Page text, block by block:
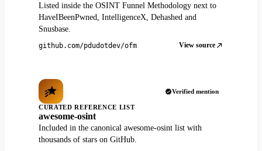
Listed inside the OSINT Funnel Methodology next to
HaveIBeenPwned, IntelligenceX, Dehashed and
Snusbase.
github.com/pdudotdev/ofm View source
Verified mention
CURATED REFERENCE LIST
awesome-osint
Included in the canonical awesome-osint list with
thousands of stars on GitHub.